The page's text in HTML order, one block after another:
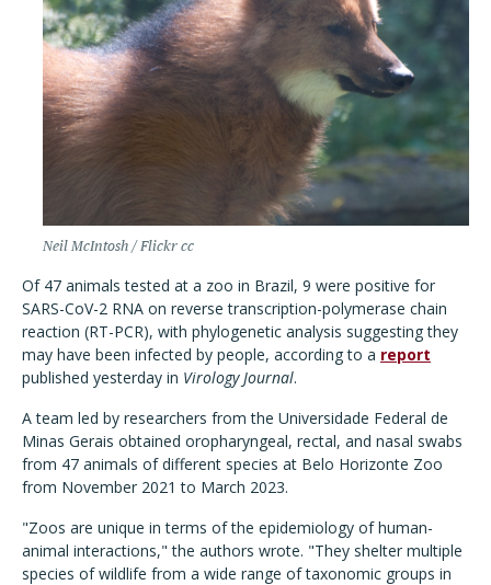
Neil McIntosh / Flickr cc
Of 47 animals tested at a zoo in Brazil, 9 were positive for
SARS-CoV-2 RNA on reverse transcription-polymerase chain
reaction (RT-PCR), with phylogenetic analysis suggesting they
may have been infected by people, according to a report
published yesterday in Virology Journal.
A team led by researchers from the Universidade Federal de
Minas Gerais obtained oropharyngeal, rectal, and nasal swabs
from 47 animals of different species at Belo Horizonte Zoo
from November 2021 to March 2023.
"Zoos are unique in terms of the epidemiology of human-
animal interactions," the authors wrote. "They shelter multiple
species of wildlife from a wide range of taxonomic groups in